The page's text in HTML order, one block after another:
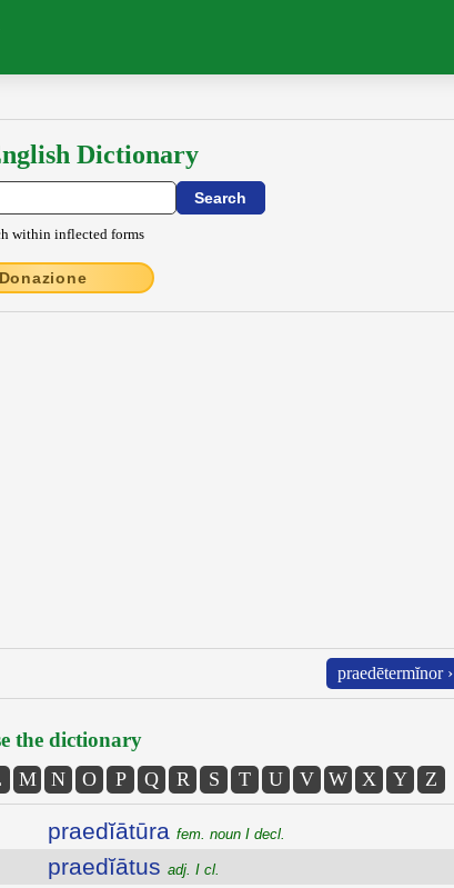
Dictionary
within inflected forms
Donazione
praedētermĭnor ›
the dictionary
M N O P Q R S T U V W X Y Z
praedĭātūra fem. noun I decl.
praedĭātus adj. I cl.